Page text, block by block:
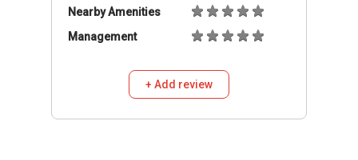
Nearby Amenities
Management
+ Add review